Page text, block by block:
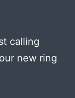
calling
new ring